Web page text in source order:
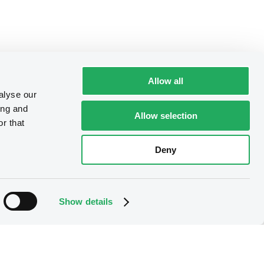
our
and
that
Show details
Allow all
Allow selection
Deny